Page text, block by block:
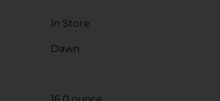
In Store
Dawn